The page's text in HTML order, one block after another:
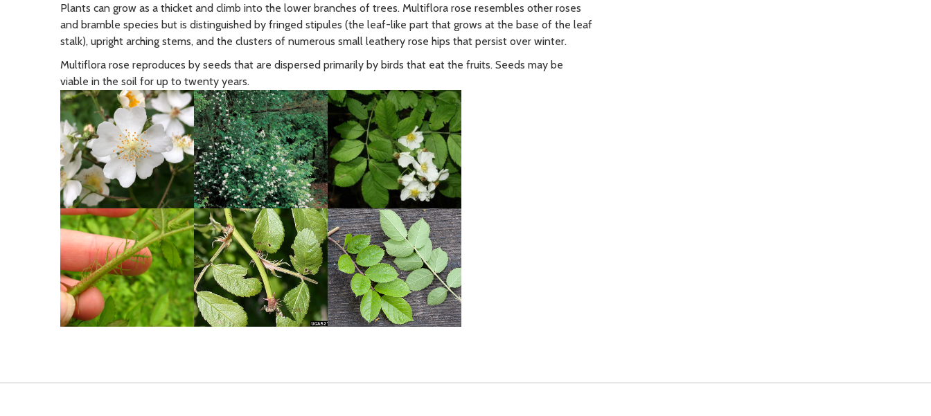
Plants can grow as a thicket and climb into the lower branches of trees. Multiflora rose resembles other roses
and bramble species but is distinguished by fringed stipules (the leaf-like part that grows at the base of the leaf
stalk), upright arching stems, and the clusters of numerous small leathery rose hips that persist over winter.
Multiflora rose reproduces by seeds that are dispersed primarily by birds that eat the fruits. Seeds may be
viable in the soil for up to twenty years.